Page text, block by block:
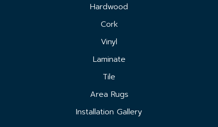
Hardwood
Cork
Vinyl
Laminate
Tile
Area Rugs
Installation Gallery